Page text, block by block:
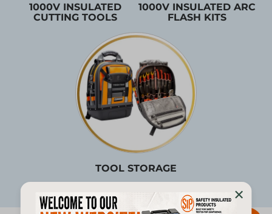
1000V INSULATED
CUTTING TOOLS
1000V INSULATED ARC
FLASH KITS
TOOL STORAGE